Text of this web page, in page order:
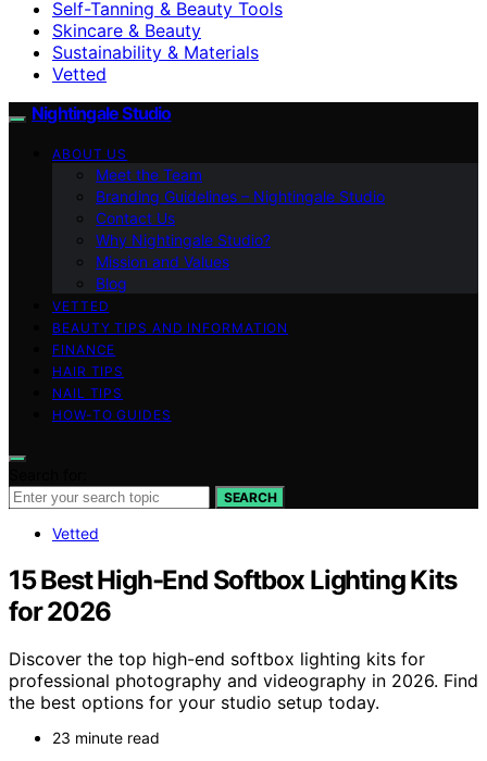
Self-Tanning & Beauty Tools
Skincare & Beauty
Sustainability & Materials
Vetted
Nightingale Studio
ABOUT US
Meet the Team
Branding Guidelines – Nightingale Studio
Contact Us
Why Nightingale Studio?
Mission and Values
Blog
VETTED
BEAUTY TIPS AND INFORMATION
FINANCE
HAIR TIPS
NAIL TIPS
HOW-TO GUIDES
SEARCH
Vetted
15 Best High-End Softbox Lighting Kits
for 2026
Discover the top high-end softbox lighting kits for
professional photography and videography in 2026. Find
the best options for your studio setup today.
23 minute read